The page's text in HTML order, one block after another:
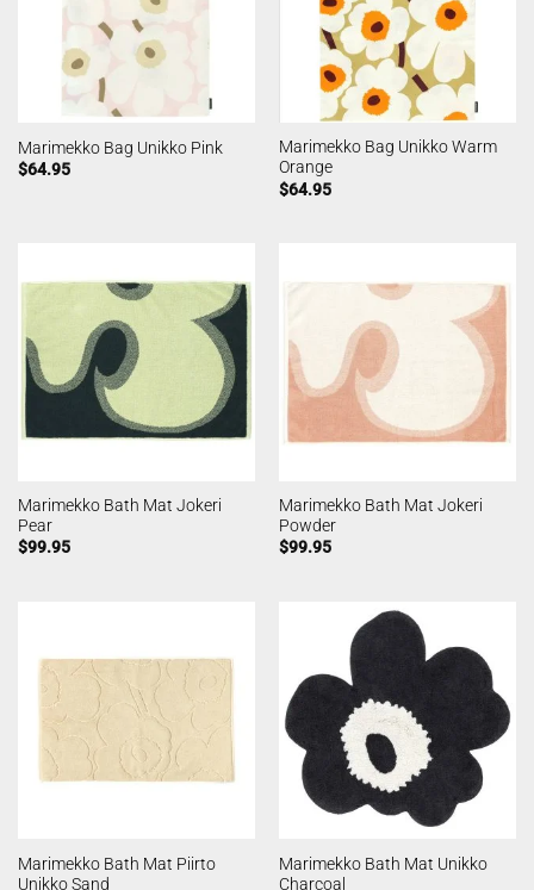
Marimekko Bag Unikko Pink
$64.95
Marimekko Bag Unikko Warm
Orange
$64.95
Marimekko Bath Mat Jokeri
Pear
$99.95
Marimekko Bath Mat Jokeri
Powder
$99.95
Marimekko Bath Mat Piirto
Unikko Sand
Marimekko Bath Mat Unikko
Charcoal